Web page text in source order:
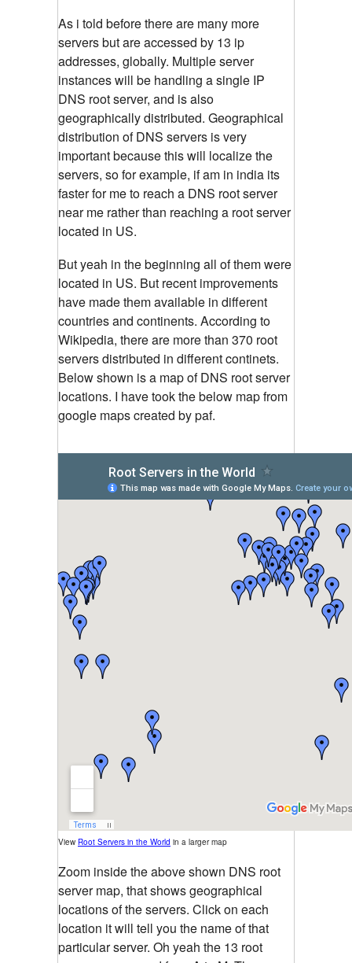
As i told before there are many more
servers but are accessed by 13 ip
addresses, globally. Multiple server
instances will be handling a single IP
DNS root server, and is also
geographically distributed. Geographical
distribution of DNS servers is very
important because this will localize the
servers, so for example, if am in india its
faster for me to reach a DNS root server
near me rather than reaching a root server
located in US.
But yeah in the beginning all of them were
located in US. But recent improvements
have made them available in different
countries and continents. According to
Wikipedia, there are more than 370 root
servers distributed in different continets.
Below shown is a map of DNS root server
locations. I have took the below map from
google maps created by paf.
View Root Servers in the World in a larger map
Zoom inside the above shown DNS root
server map, that shows geographical
locations of the servers. Click on each
location it will tell you the name of that
particular server. Oh yeah the 13 root